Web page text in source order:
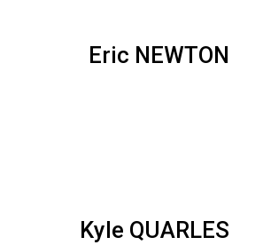
Eric NEWTON
Kyle QUARLES